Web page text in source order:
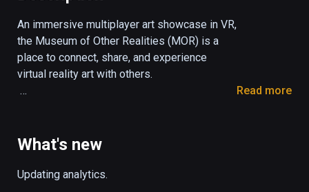
An immersive multiplayer art showcase in VR,
the Museum of Other Realities (MOR) is a
place to connect, share, and experience
virtual reality art with others.
supporting artists who are challenging and
art.
Read more
What's new
Updating analytics.